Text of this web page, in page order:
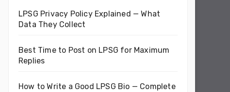
LPSG Privacy Policy Explained — What
Data They Collect
Best Time to Post on LPSG for Maximum
Replies
How to Write a Good LPSG Bio — Complete